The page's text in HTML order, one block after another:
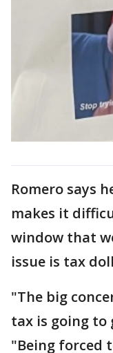
Romero says
makes it
window that
issue is tax
"The big
tax is going to
"Being forced